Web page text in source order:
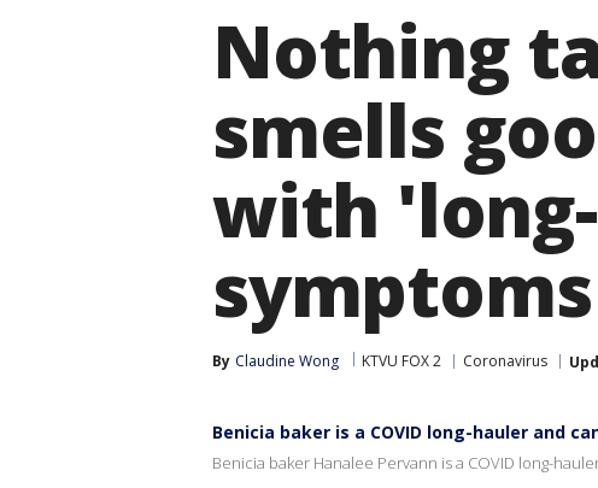
Nothing
smells
with
symptoms
By Claudine Wong KTVU FOX 2 Coronavirus
Benicia baker is a COVID long-hauler and
Benicia baker Hanalee Pervann is a COVID long-